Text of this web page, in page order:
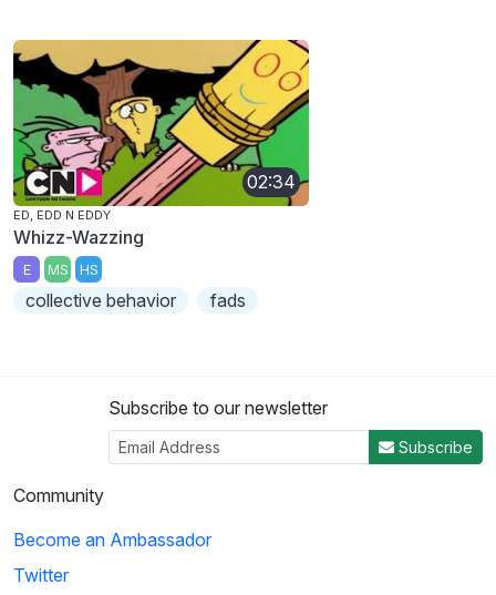
02:34
ED, EDD N EDDY
Whizz-Wazzing
E MS HS
collective behavior fads
Subscribe to our newsletter
Subscribe
Community
Become an Ambassador
Twitter